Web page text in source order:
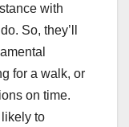
with
So, they’ll
for a walk, or
on time.
to